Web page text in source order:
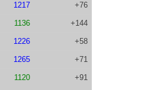
1217 +76
1136 +144
1226 +58
1265 +71
1120 +91